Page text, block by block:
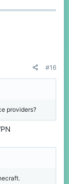
#16
providers?